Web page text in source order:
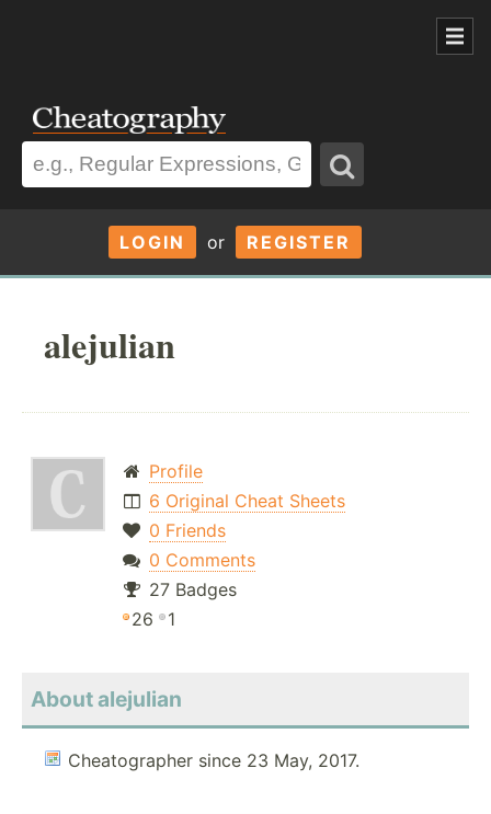
LOGIN or REGISTER
alejulian
Profile
6 Original Cheat Sheets
0 Friends
0 Comments
27 Badges
26
1
About alejulian
Cheatographer since 23 May, 2017.